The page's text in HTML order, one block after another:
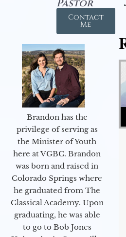
Pastor
Contact
Me
Brandon has the
privilege of serving as
the Minister of Youth
here at VGBC. Brandon
was born and raised in
Colorado Springs where
he graduated from The
Classical Academy. Upon
graduating, he was able
to go to Bob Jones